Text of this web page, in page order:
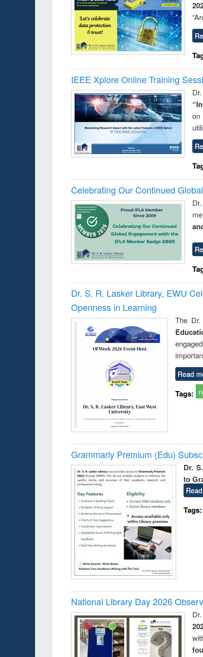
IEEE Xplore Online Training
Celebrating Our Continued
Dr. S. R. Lasker Library, EWU
Openness in Learning
The
Read
Tags:
Grammarly Premium (Edu)
Dr.
to
Tags:
National Library Day 2026